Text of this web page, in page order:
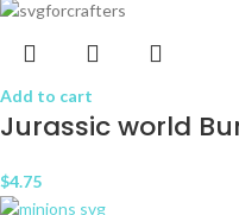
Add to cart
Jurassic world
$4.75